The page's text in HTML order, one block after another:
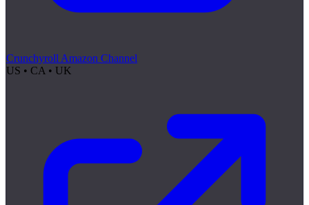
Crunchyroll Amazon Channel
US • CA • UK